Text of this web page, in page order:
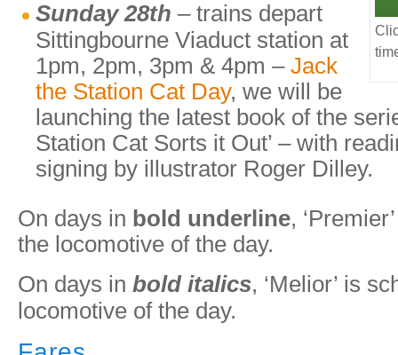
Sunday 28th – trains depart
Sittingbourne Viaduct station at
1pm, 2pm, 3pm & 4pm – Jack
the Station Cat Day, we will be
launching the latest book of the
Station Cat Sorts it Out’ – with
signing by illustrator Roger Dilley.
On days in bold underline,
the locomotive of the day.
On days in bold italics, ‘Melior’ is
locomotive of the day.